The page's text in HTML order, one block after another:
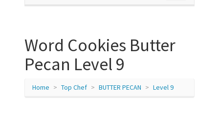
Word Cookies Butter
Pecan Level 9
Home Top Chef BUTTER PECAN Level 9